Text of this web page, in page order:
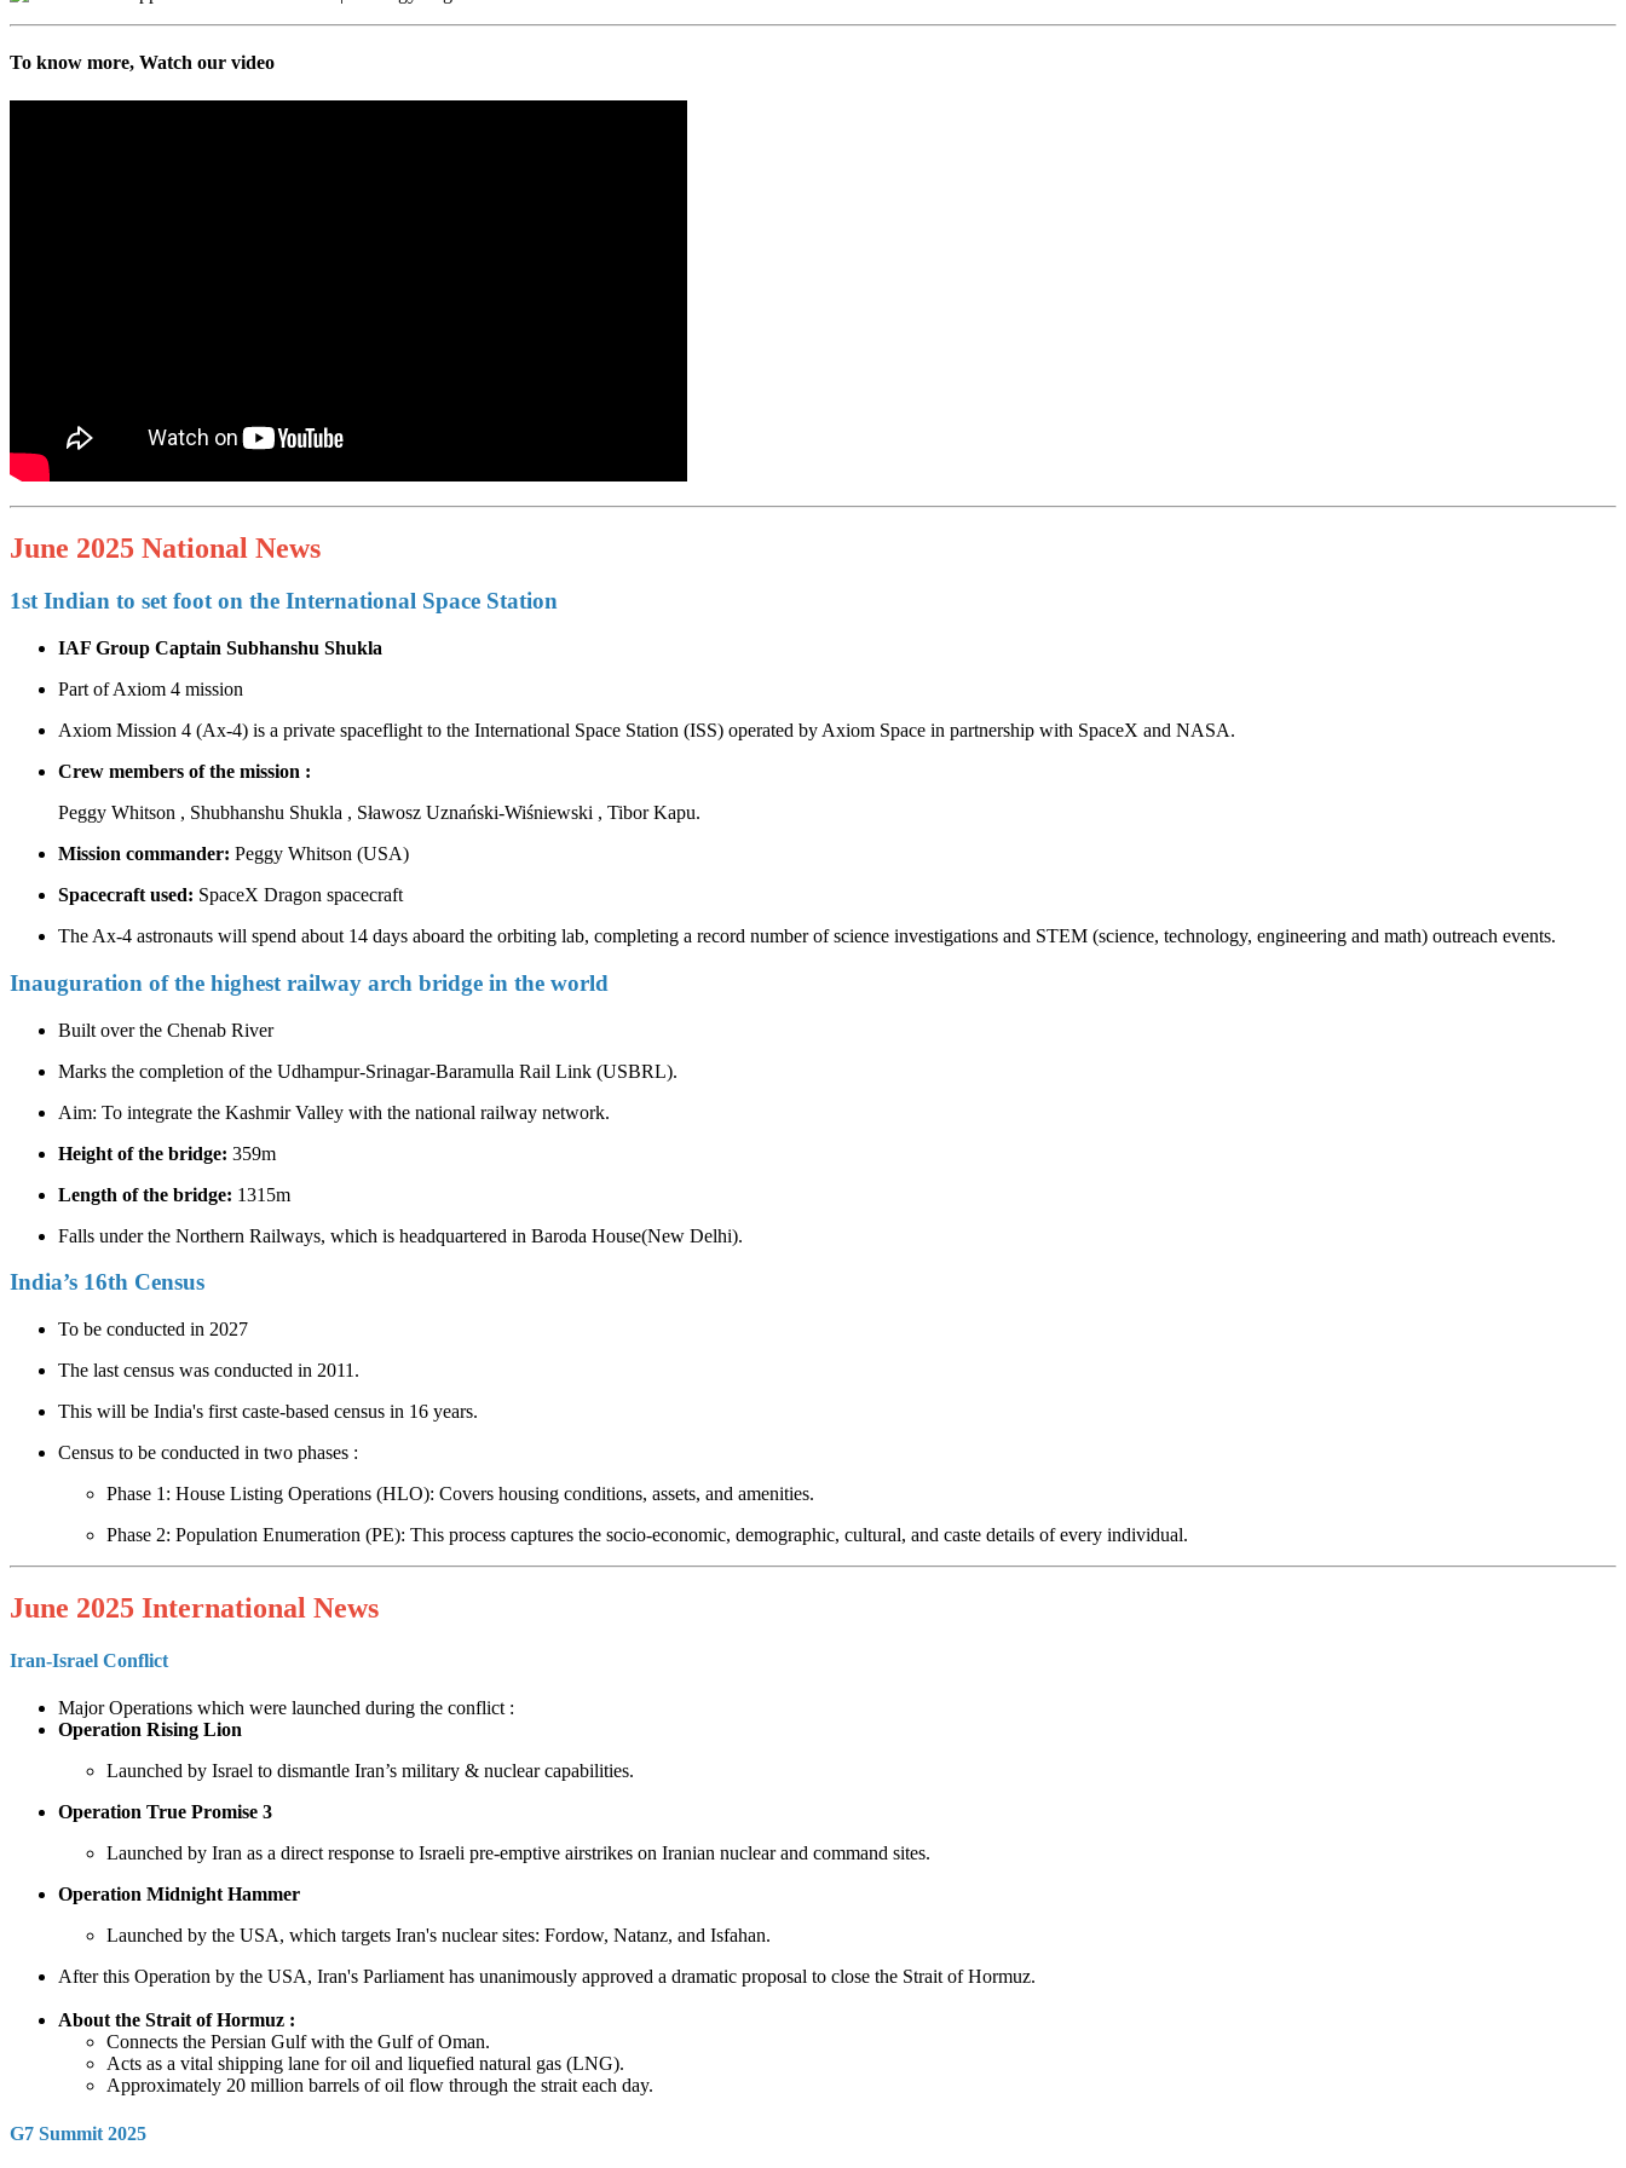
To know more, Watch our video
June 2025 National News
1st Indian to set foot on the International Space Station
IAF Group Captain Subhanshu Shukla
Part of Axiom 4 mission
Axiom Mission 4 (Ax‑4) is a private spaceflight to the International Space Station (ISS) operated by Axiom Space in partnership with SpaceX and NASA.
Crew members of the mission :
Peggy Whitson , Shubhanshu Shukla , Sławosz Uznański-Wiśniewski , Tibor Kapu.
Mission commander: Peggy Whitson (USA)
Spacecraft used: SpaceX Dragon spacecraft
The Ax-4 astronauts will spend about 14 days aboard the orbiting lab, completing a record number of science investigations and STEM (science, technology, engineering and math) outreach events.
Inauguration of the highest railway arch bridge in the world
Built over the Chenab River
Marks the completion of the Udhampur-Srinagar-Baramulla Rail Link (USBRL).
Aim: To integrate the Kashmir Valley with the national railway network.
Height of the bridge: 359m
Length of the bridge: 1315m
Falls under the Northern Railways, which is headquartered in Baroda House(New Delhi).
India’s 16th Census
To be conducted in 2027
The last census was conducted in 2011.
This will be India's first caste-based census in 16 years.
Census to be conducted in two phases :
Phase 1: House Listing Operations (HLO): Covers housing conditions, assets, and amenities.
Phase 2: Population Enumeration (PE): This process captures the socio-economic, demographic, cultural, and caste details of every individual.
June 2025 International News
Iran-Israel Conflict
Major Operations which were launched during the conflict :
Operation Rising Lion
Launched by Israel to dismantle Iran’s military & nuclear capabilities.
Operation True Promise 3
Launched by Iran as a direct response to Israeli pre-emptive airstrikes on Iranian nuclear and command sites.
Operation Midnight Hammer
Launched by the USA, which targets Iran's nuclear sites: Fordow, Natanz, and Isfahan.
After this Operation by the USA, Iran's Parliament has unanimously approved a dramatic proposal to close the Strait of Hormuz.
About the Strait of Hormuz :
Connects the Persian Gulf with the Gulf of Oman.
Acts as a vital shipping lane for oil and liquefied natural gas (LNG).
Approximately 20 million barrels of oil flow through the strait each day.
G7 Summit 2025